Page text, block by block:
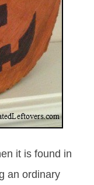
it is found in
an ordinary